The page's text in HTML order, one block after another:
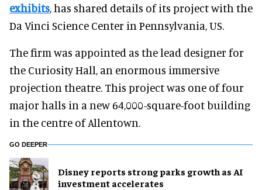
exhibits, has shared details of its project with the
Da Vinci Science Center in Pennsylvania, US.
The firm was appointed as the lead designer for
the Curiosity Hall, an enormous immersive
projection theatre. This project was one of four
major halls in a new 64,000-square-foot building
in the centre of Allentown.
GO DEEPER
Disney reports strong parks growth as AI
investment accelerates